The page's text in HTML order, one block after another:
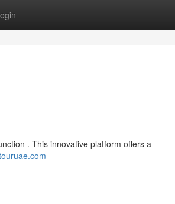
. This innovative platform offers a